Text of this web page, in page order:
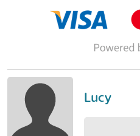
Lucy